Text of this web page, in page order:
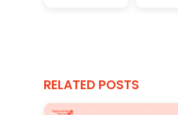
RELATED POSTS